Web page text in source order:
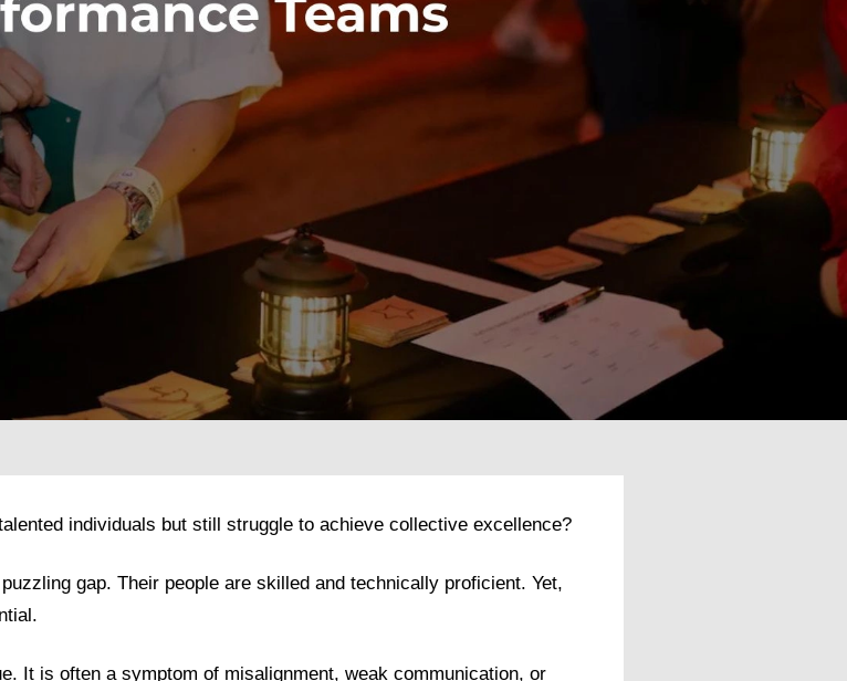
individuals but still struggle to achieve collective excellence?
gap. Their people are skilled and technically proficient. Yet,
It is often a symptom of misalignment, weak communication, or